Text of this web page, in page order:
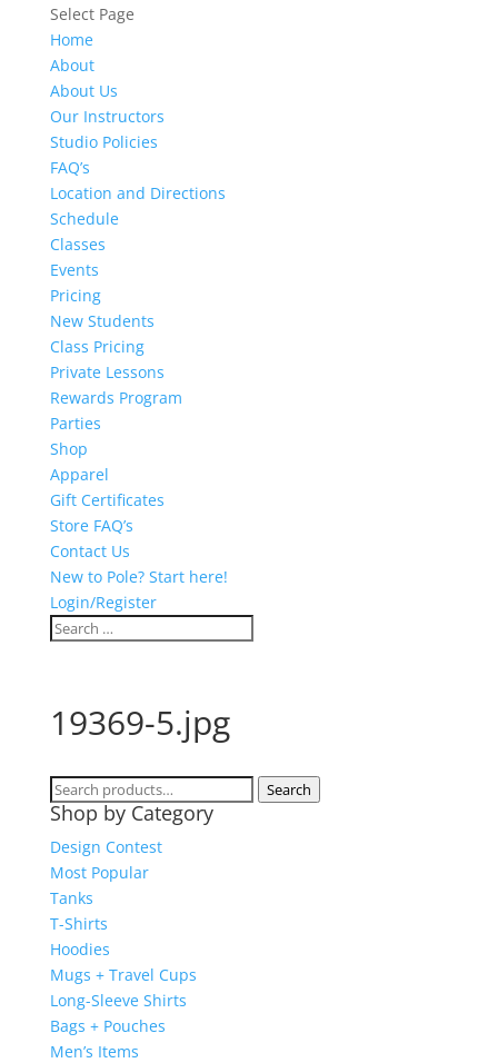
Select Page
Home
About
About Us
Our Instructors
Studio Policies
FAQ’s
Location and Directions
Schedule
Classes
Events
Pricing
New Students
Class Pricing
Private Lessons
Rewards Program
Parties
Shop
Apparel
Gift Certificates
Store FAQ’s
Contact Us
New to Pole? Start here!
Login/Register
19369-5.jpg
Search
for:
Search
Shop by Category
Design Contest
Most Popular
Tanks
T-Shirts
Hoodies
Mugs + Travel Cups
Long-Sleeve Shirts
Bags + Pouches
Men’s Items